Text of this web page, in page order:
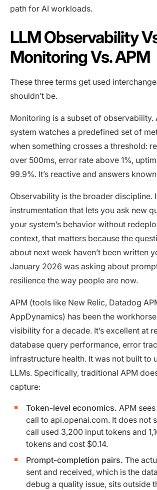
path for AI workloads.
LLM Observability
Monitoring Vs. APM
These three terms get used
shouldn’t be.
Monitoring is a subset of observability.
system watches a predefined set of
when something crosses a threshold:
over 500ms, error rate above 1%,
99.9%. It’s reactive and answers
Observability is the broader discipline.
instrumentation that lets you ask new
your system’s behavior without
context, that matters because the
about next week haven’t been written
January 2026 was asking about
resilience the way people are now.
APM (tools like New Relic, Datadog
AppDynamics) has been the
visibility for a decade. It’s excellent at
database query performance, error
infrastructure health. It was not built to
LLMs. Specifically, traditional APM
capture:
Token-level economics. APM
call to api.openai.com. It does not
call used 3,200 input tokens and
tokens and cost $0.14.
Prompt-completion pairs. The
sent and received, which is the
debug a quality issue, sits outside